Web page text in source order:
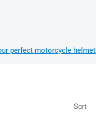
perfect motorcycle
Sort